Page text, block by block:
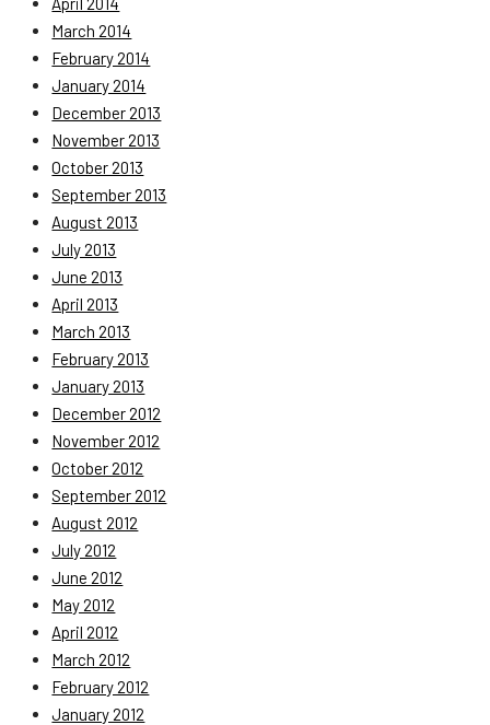
March 2014
February 2014
January 2014
December 2013
November 2013
October 2013
September 2013
August 2013
July 2013
June 2013
April 2013
March 2013
February 2013
January 2013
December 2012
November 2012
October 2012
September 2012
August 2012
July 2012
June 2012
May 2012
April 2012
March 2012
February 2012
January 2012